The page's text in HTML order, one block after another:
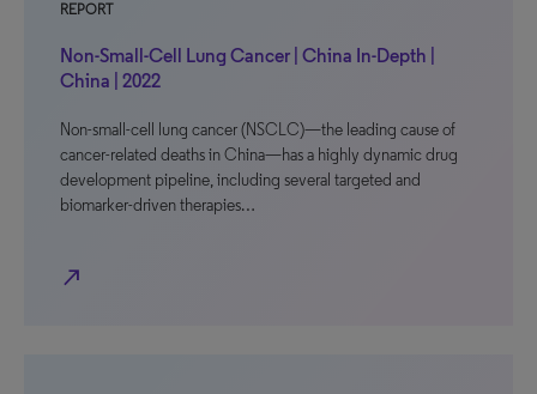
REPORT
Non-Small-Cell Lung Cancer | China In-Depth |
China | 2022
Non-small-cell lung cancer (NSCLC)—the leading cause of
cancer-related deaths in China—has a highly dynamic drug
development pipeline, including several targeted and
biomarker-driven therapies…
north_east